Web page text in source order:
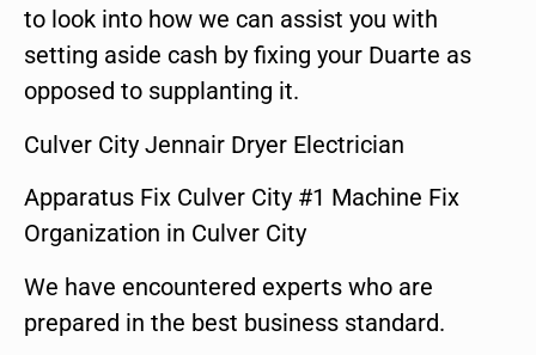
to look into how we can assist you with
setting aside cash by fixing your Duarte as
opposed to supplanting it.
Culver City Jennair Dryer Electrician
Apparatus Fix Culver City #1 Machine Fix
Organization in Culver City
We have encountered experts who are
prepared in the best business standard.